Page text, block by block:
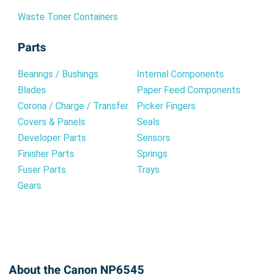
Waste Toner Containers
Parts
Bearings / Bushings
Blades
Corona / Charge / Transfer
Covers & Panels
Developer Parts
Finisher Parts
Fuser Parts
Gears
Internal Components
Paper Feed Components
Picker Fingers
Seals
Sensors
Springs
Trays
About the Canon NP6545